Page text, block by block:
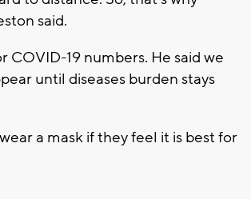
said.
19 numbers. He said we
until diseases burden stays
a mask if they feel it is best for